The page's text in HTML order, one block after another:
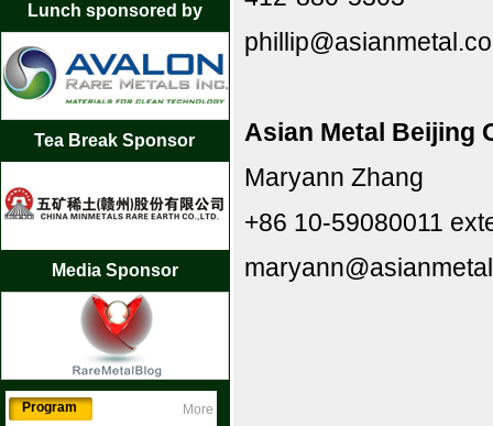
Lunch sponsored by
Tea Break Sponsor
Media Sponsor
Program More
Asian Metal Beijing
Maryann Zhang
+86 10-59080011